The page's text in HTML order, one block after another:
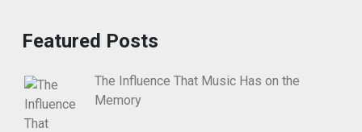
Featured Posts
The Influence That Music Has on the
Memory